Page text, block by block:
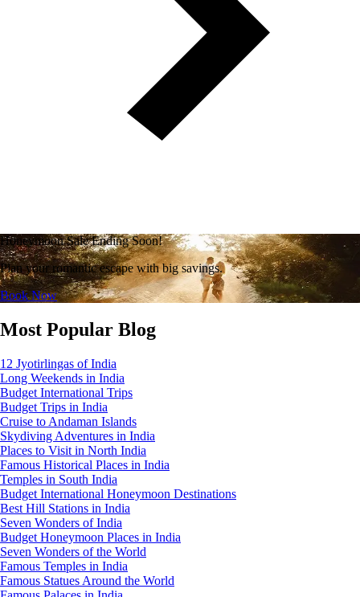
Honeymoon Sale Ending Soon!
Plan your romantic escape with big savings.
Book Now
Most Popular Blog
12 Jyotirlingas of India
Long Weekends in India
Budget International Trips
Budget Trips in India
Cruise to Andaman Islands
Skydiving Adventures in India
Places to Visit in North India
Famous Historical Places in India
Temples in South India
Budget International Honeymoon Destinations
Best Hill Stations in India
Seven Wonders of India
Budget Honeymoon Places in India
Seven Wonders of the World
Famous Temples in India
Famous Statues Around the World